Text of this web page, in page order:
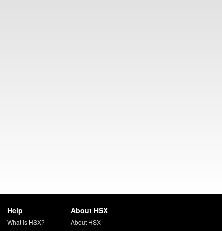
Help
What is HSX?
About HSX
About HSX